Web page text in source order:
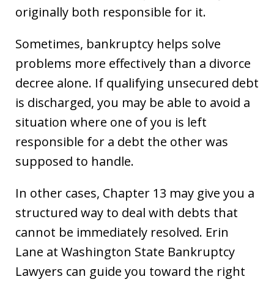
originally both responsible for it.
Sometimes, bankruptcy helps solve
problems more effectively than a divorce
decree alone. If qualifying unsecured debt
is discharged, you may be able to avoid a
situation where one of you is left
responsible for a debt the other was
supposed to handle.
In other cases, Chapter 13 may give you a
structured way to deal with debts that
cannot be immediately resolved. Erin
Lane at Washington State Bankruptcy
Lawyers can guide you toward the right